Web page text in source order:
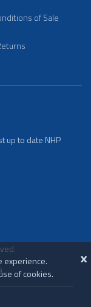
of Sale
up to date NHP
X
experience.
of cookies.